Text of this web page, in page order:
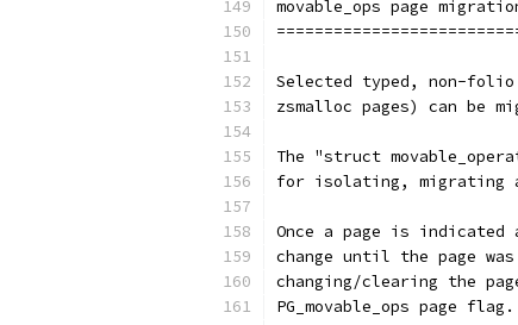
movable_ops page
Selected typed, non-
zsmalloc pages) can be
The "struct
for isolating, migrating
Once a page is indicated
change until the page
changing/clearing the
PG_movable_ops page flag.